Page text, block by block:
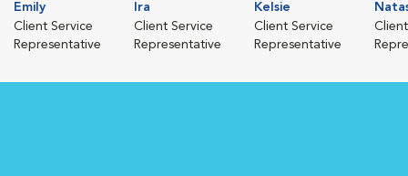
Emily
Client Service
Representative
Ira
Client Service
Representative
Kelsie
Client Service
Representative